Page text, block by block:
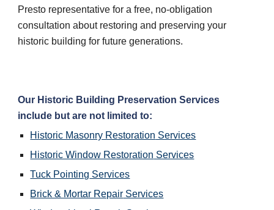
Presto representative for a free, no-obligation
consultation about restoring and preserving your
historic building for future generations.
Our Historic Building Preservation Services
include but are not limited to:
Historic Masonry Restoration Services
Historic Window Restoration Services
Tuck Pointing Services
Brick & Mortar Repair Services